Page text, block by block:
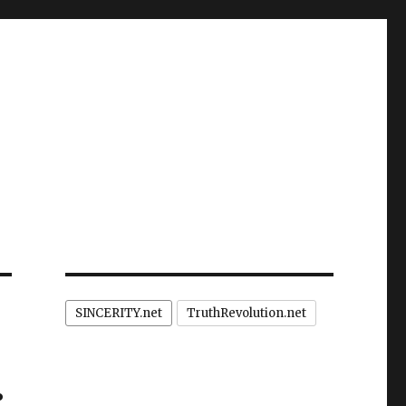
SINCERITY.net TruthRevolution.net